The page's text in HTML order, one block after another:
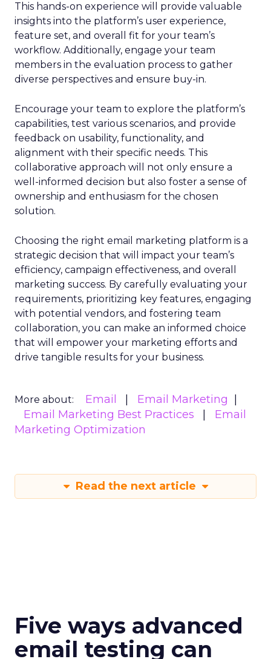
This hands-on experience will provide valuable
insights into the platform’s user experience,
feature set, and overall fit for your team’s
workflow. Additionally, engage your team
members in the evaluation process to gather
diverse perspectives and ensure buy-in.
Encourage your team to explore the platform’s
capabilities, test various scenarios, and provide
feedback on usability, functionality, and
alignment with their specific needs. This
collaborative approach will not only ensure a
well-informed decision but also foster a sense of
ownership and enthusiasm for the chosen
solution.
Choosing the right email marketing platform is a
strategic decision that will impact your team’s
efficiency, campaign effectiveness, and overall
marketing success. By carefully evaluating your
requirements, prioritizing key features, engaging
with potential vendors, and fostering team
collaboration, you can make an informed choice
that will empower your marketing efforts and
drive tangible results for your business.
More about: Email
Email Marketing
Email Marketing Best Practices
Email
Marketing Optimization
Read the next article
Five ways advanced
email testing can